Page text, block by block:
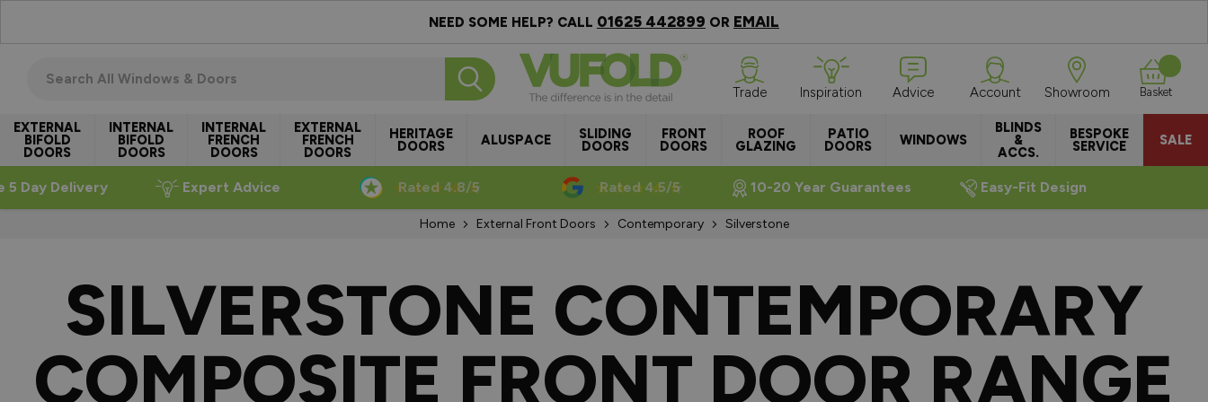
NEED SOME HELP? CALL 01625 442899 OR EMAIL
EXTERNAL
BIFOLD
DOORS
INTERNAL
BIFOLD
DOORS
INTERNAL
FRENCH
DOORS
EXTERNAL
FRENCH
DOORS
HERITAGE
DOORS ALUSPACE SLIDING
DOORS
FRONT
DOORS
ROOF
GLAZING
PATIO
DOORS WINDOWS
BLINDS
&
ACCS.
BESPOKE
SERVICE SALE
Trade Inspiration Advice Account Showroom Basket
5 Day Delivery Expert Advice Rated 4.8/5 Rated 4.5/5 10-20 Year Guarantees Easy-Fit Design
Home External Front Doors Contemporary Silverstone
SILVERSTONE CONTEMPORARY
COMPOSITE FRONT DOOR RANGE